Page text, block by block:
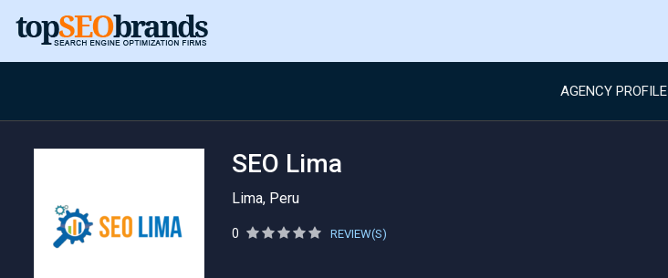
AGENCY PROFILE
SEO Lima
Lima, Peru
0 REVIEW(S)